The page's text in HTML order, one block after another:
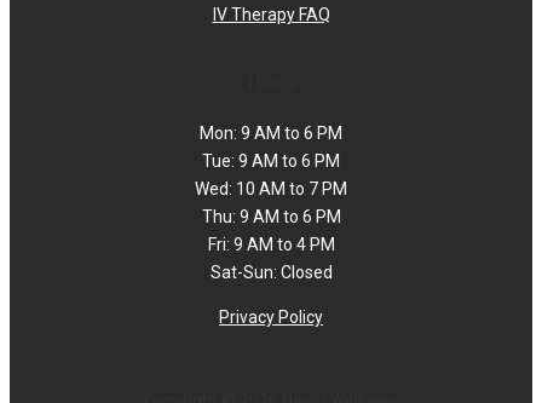
IV Therapy FAQ
Mon: 9 AM to 6 PM
Tue: 9 AM to 6 PM
Wed: 10 AM to 7 PM
Thu: 9 AM to 6 PM
Fri: 9 AM to 4 PM
Sat-Sun: Closed
Privacy Policy